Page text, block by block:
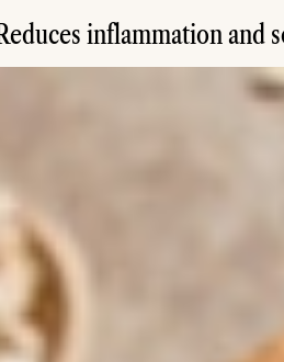
inflammation and